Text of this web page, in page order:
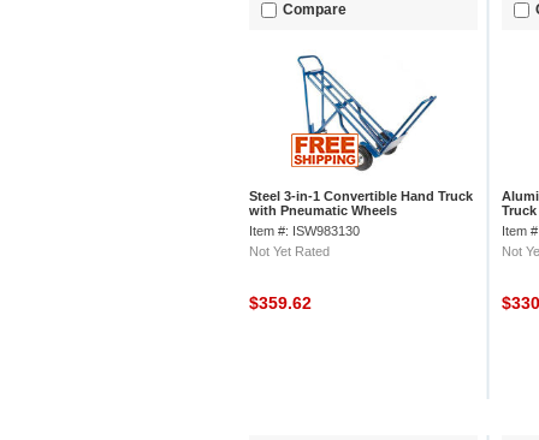
Compare
Steel 3-in-1 Convertible Hand Truck
with Pneumatic Wheels
Item #: ISW983130
Not Yet Rated
$359.62
Item
Not